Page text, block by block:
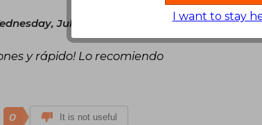
July 09, 2025
y rápido! Lo recomiendo
0 It is not useful
I want to stay